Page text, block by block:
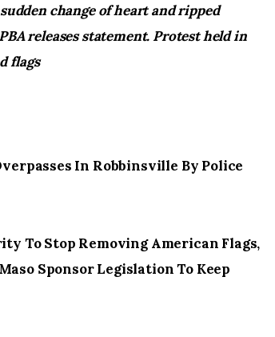
change of heart and ripped
releases statement. Protest held in
flags
In Robbinsville By Police
To Stop Removing American Flags,
Sponsor Legislation To Keep